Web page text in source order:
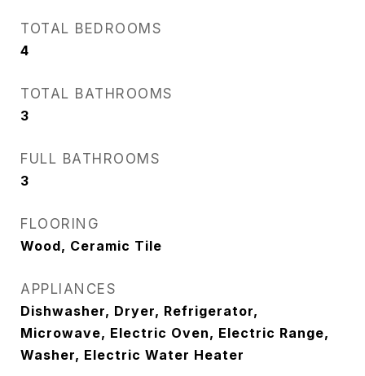
TOTAL BEDROOMS
4
TOTAL BATHROOMS
3
FULL BATHROOMS
3
FLOORING
Wood, Ceramic Tile
APPLIANCES
Dishwasher, Dryer, Refrigerator,
Microwave, Electric Oven, Electric Range,
Washer, Electric Water Heater